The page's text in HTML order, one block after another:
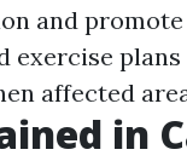
and
exercise
affected
in